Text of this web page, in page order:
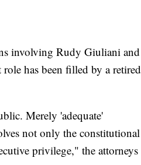
involving Rudy Giuliani and
has been filled by a retired
Merely 'adequate'
not only the constitutional
privilege," the attorneys